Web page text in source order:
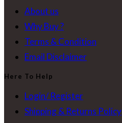
About us
Why Buy ?
Terms & Condition
Email Disclaimer
Here To Help
Login/ Register
Shipping & Returns Policy